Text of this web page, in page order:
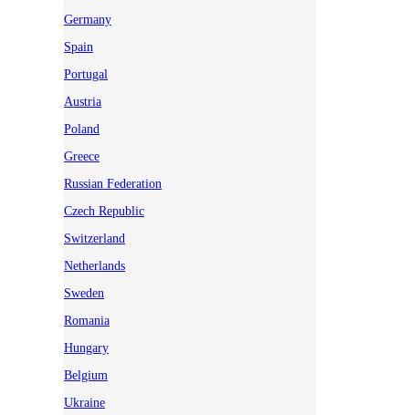
Germany
Spain
Portugal
Austria
Poland
Greece
Russian Federation
Czech Republic
Switzerland
Netherlands
Sweden
Romania
Hungary
Belgium
Ukraine